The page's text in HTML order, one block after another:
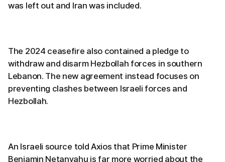
was left out and Iran was included.
The 2024 ceasefire also contained a pledge to
withdraw and disarm Hezbollah forces in southern
Lebanon. The new agreement instead focuses on
preventing clashes between Israeli forces and
Hezbollah.
An Israeli source told Axios that Prime Minister
Benjamin Netanyahu is far more worried about the